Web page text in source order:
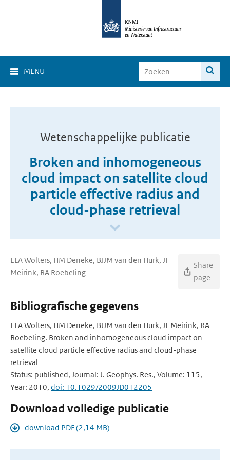
MENU
Wetenschappelijke publicatie
Broken and inhomogeneous
cloud impact on satellite cloud
particle effective radius and
cloud-phase retrieval
ELA Wolters, HM Deneke, BJJM van den Hurk, JF
Meirink, RA Roebeling
Share
page
Bibliografische gegevens
ELA Wolters, HM Deneke, BJJM van den Hurk, JF Meirink, RA
Roebeling. Broken and inhomogeneous cloud impact on
satellite cloud particle effective radius and cloud-phase
retrieval
Status: published, Journal: J. Geophys. Res., Volume: 115,
Year: 2010, doi: 10.1029/2009JD012205
Download volledige publicatie
download PDF (2,14 MB)